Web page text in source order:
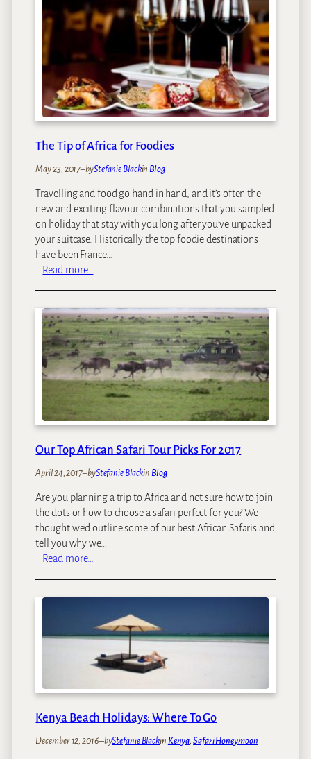
T
r
i
T
r
a
e
l
n
A
f
r
i
c
a
g
i
a
A
C
o
n
s
r
v
a
t
i
o
c
c
e
s
s
S
o
y
The Tip of Africa for Foodies
May 23, 2017–byStefanie Blackin Blog
Travelling and food go hand in hand, and it’s often the
new and exciting flavour combinations that you sampled
on holiday that stay with you long after you’ve unpacked
your suitcase. Historically the top foodie destinations
have been France…
Read more…
e
T
i
p
o
f
i
c
f
o
r
F
o
s
Our Top African Safari Tour Picks For 2017
April 24, 2017–byStefanie BlackinBlog
Are you planning a trip to Africa and not sure how to join
the dots or how to choose a safari perfect for you? We
thought we’d outline some of our best African Safaris and
tell you why we…
Read more…
o
A
r
i
c
a
Kenya Beach Holidays: Where To Go
December 12, 2016–byStefanie Blackin Kenya, Safari Honeymoon